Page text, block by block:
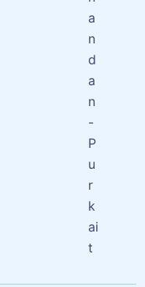
a
n
d
a
n
-
P
u
r
k
ai
t